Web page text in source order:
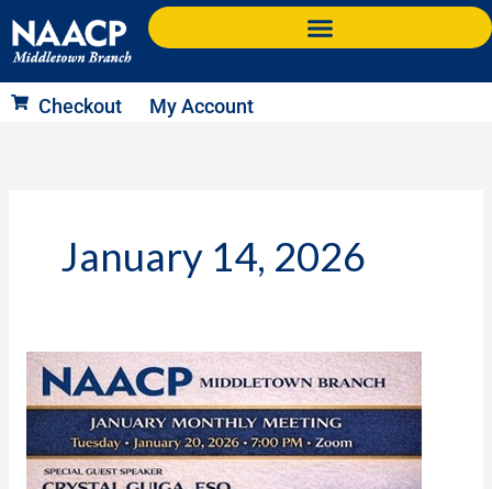
to
Checkout My Account
January 14, 2026
Next
Meeting:
Jan
20,
2026